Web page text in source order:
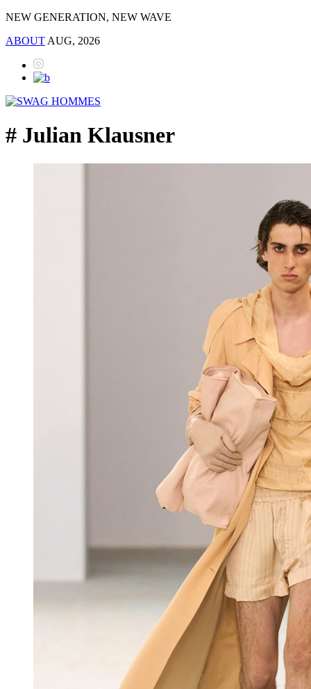
NEW GENERATION, NEW WAVE
ABOUT AUG, 2026
# Julian Klausner